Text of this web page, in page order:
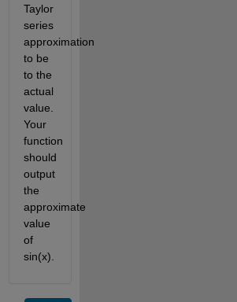
Taylor
series
approximation
to be
to the
actual
value.
Your
function
should
output
the
approximate
value
of
sin(x).